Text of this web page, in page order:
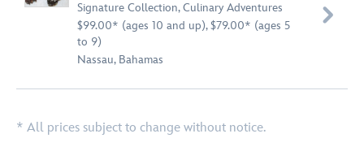
Signature Collection,Culinary Adventures
$99.00* (ages 10 and up), $79.00* (ages 5
to 9)
Nassau, Bahamas

* All prices subject to change without notice.